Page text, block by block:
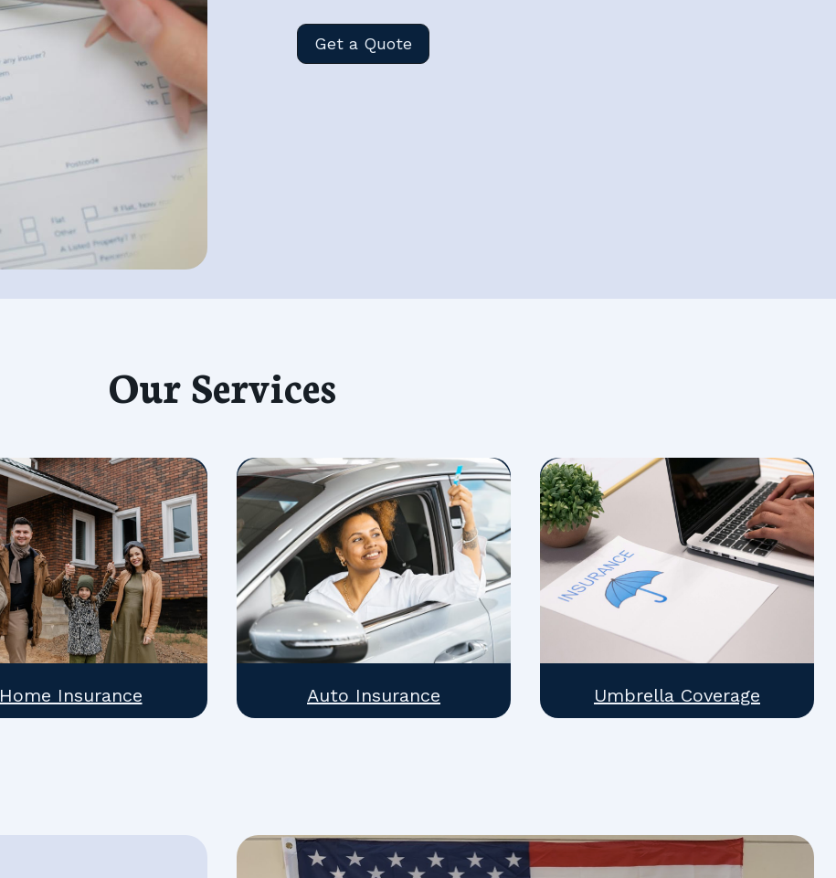
Get a Quote
Our Services
Home Insurance Auto Insurance Umbrella Coverage